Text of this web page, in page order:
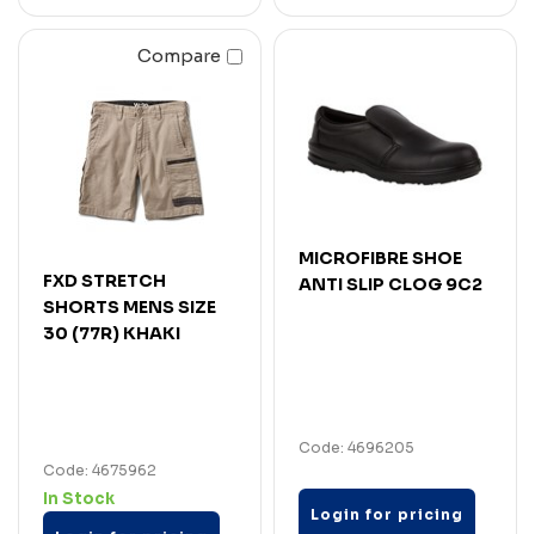
Compare
FXD STRETCH
SHORTS MENS SIZE
30 (77R) KHAKI
Code: 4675962
In Stock
MICROFIBRE SHOE
ANTI SLIP CLOG 9C2
Code: 4696205
Login for pricing